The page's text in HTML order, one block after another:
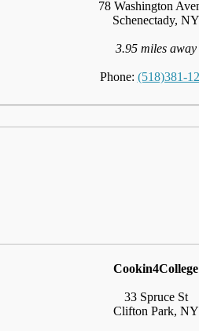
78 Washington
Schenectady, NY
3.95 miles away
Phone: (518)381-
Cookin4College
33 Spruce St
Clifton Park, NY